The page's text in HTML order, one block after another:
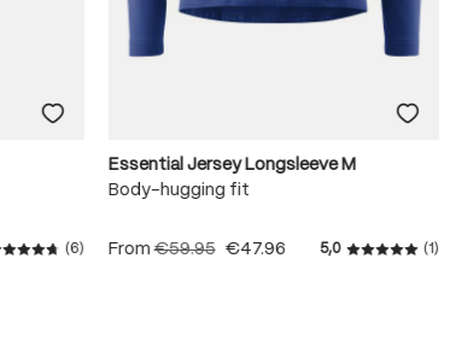
rating of 4.8 out of 5 stars
(6)
Essential Jersey Longsleeve M
Body-hugging fit
From€59.95 €47.96 5,0
Average
(1)